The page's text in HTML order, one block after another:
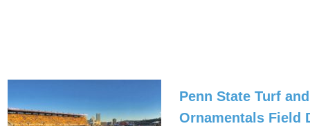
Penn State Turf and
Ornamentals Field